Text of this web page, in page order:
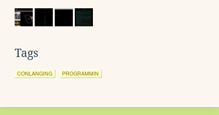
Tags
CONLANGING PROGRAMMIN